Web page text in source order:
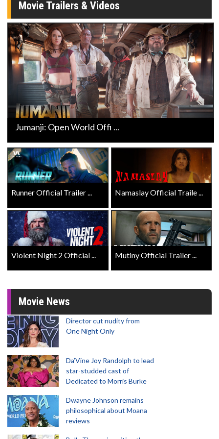
Movie Trailers & Videos
Jumanji: Open World Offi ...
Runner Official Trailer ... Namaslay Official Traile ...
Violent Night 2 Official ... Mutiny Official Trailer ...
Movie News
Director cut nudity from
One Night Only
Da’Vine Joy Randolph to lead
star-studded cast of
Dedicated to Morris Burke
Dwayne Johnson remains
philosophical about Moana
reviews